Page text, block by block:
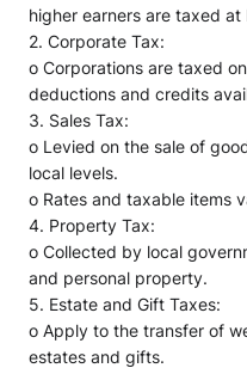
higher earners are taxed at
2. Corporate Tax:
o Corporations are taxed
deductions and credits
3. Sales Tax:
o Levied on the sale of
local levels.
o Rates and taxable items
4. Property Tax:
o Collected by local
and personal property.
5. Estate and Gift Taxes:
o Apply to the transfer of
estates and gifts.